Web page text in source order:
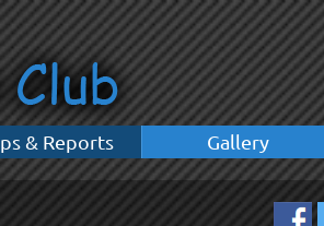
& Reports Gallery